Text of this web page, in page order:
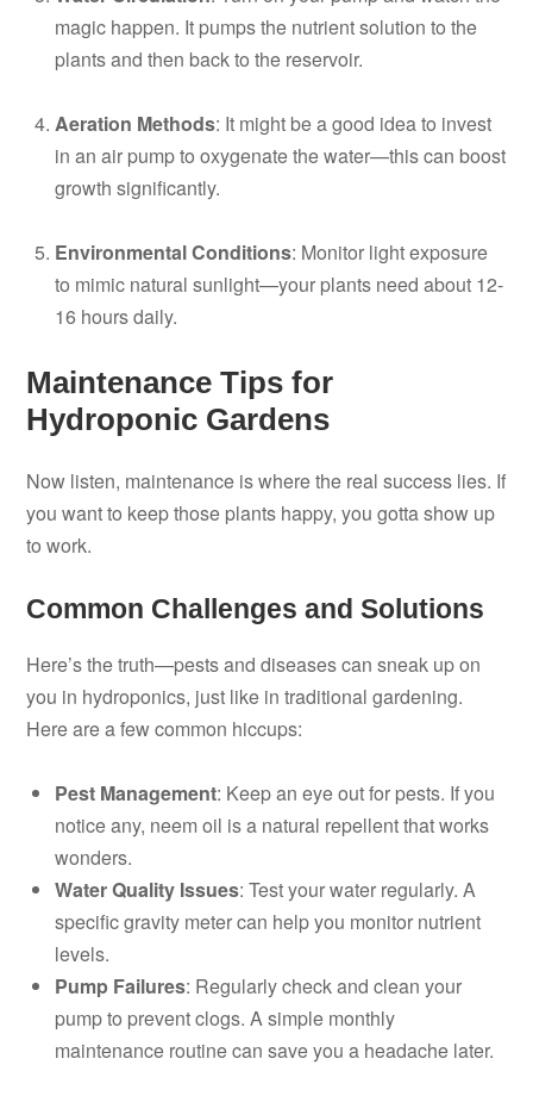
magic happen. It pumps the nutrient solution to the
plants and then back to the reservoir.
Aeration Methods: It might be a good idea to invest
in an air pump to oxygenate the water—this can boost
growth significantly.
Environmental Conditions: Monitor light exposure
to mimic natural sunlight—your plants need about 12-
16 hours daily.
Maintenance Tips for
Hydroponic Gardens
Now listen, maintenance is where the real success lies. If
you want to keep those plants happy, you gotta show up
to work.
Common Challenges and Solutions
Here’s the truth—pests and diseases can sneak up on
you in hydroponics, just like in traditional gardening.
Here are a few common hiccups:
Pest Management: Keep an eye out for pests. If you
notice any, neem oil is a natural repellent that works
wonders.
Water Quality Issues: Test your water regularly. A
specific gravity meter can help you monitor nutrient
levels.
Pump Failures: Regularly check and clean your
pump to prevent clogs. A simple monthly
maintenance routine can save you a headache later.